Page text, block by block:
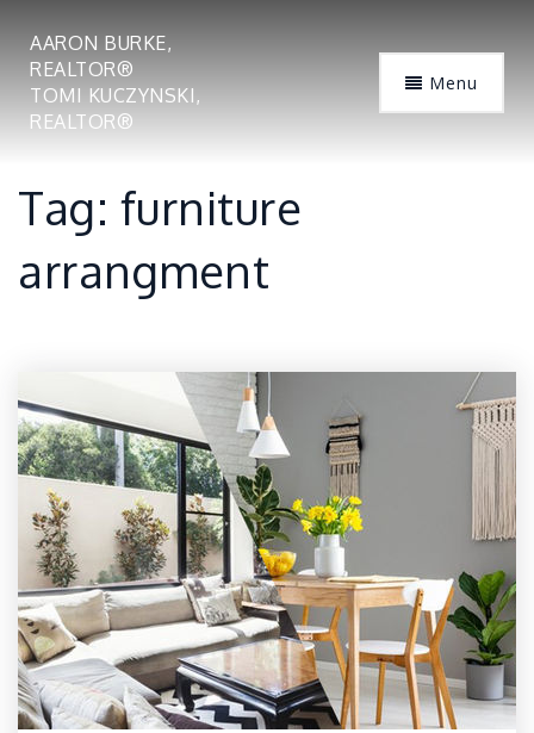
AARON BURKE,
REALTOR®
TOMI KUCZYNSKI,
REALTOR®
Menu
Tag: furniture
arrangment